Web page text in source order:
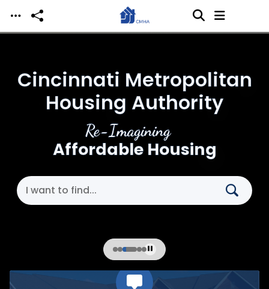
Skip to main content
Re-Imagining
Affordable Housing
Cincinnati Metropolitan
Housing Authority
Search Cincinnati Metropolitan Housing